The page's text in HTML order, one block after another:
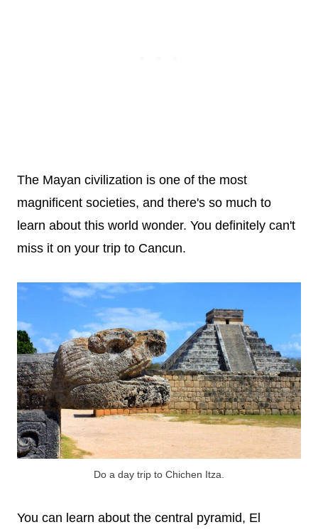
The Mayan civilization is one of the most
magnificent societies, and there's so much to
learn about this world wonder. You definitely can't
miss it on your trip to Cancun.
Do a day trip to Chichen Itza.
You can learn about the central pyramid, El